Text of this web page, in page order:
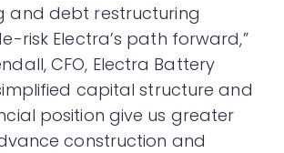
and debt restructuring
risk Electra’s path forward,”
CFO, Electra Battery
capital structure and
position give us greater
construction and